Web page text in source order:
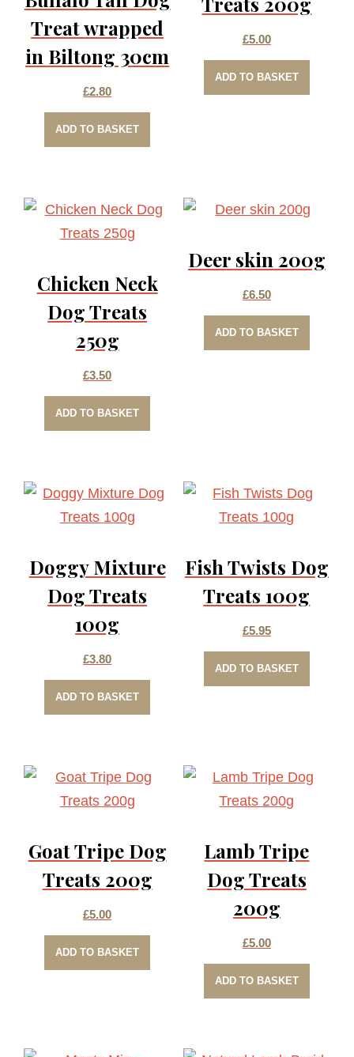
Treat wrapped
in Biltong 30cm
£2.80
ADD TO BASKET
£5.00
ADD TO BASKET
Chicken Neck
Dog Treats
250g
£3.50
ADD TO BASKET
Deer skin 200g
£6.50
ADD TO BASKET
Doggy Mixture
Dog Treats
100g
£3.80
ADD TO BASKET
Fish Twists Dog
Treats 100g
£5.95
ADD TO BASKET
Goat Tripe Dog
Treats 200g
£5.00
ADD TO BASKET
Lamb Tripe
Dog Treats
200g
£5.00
ADD TO BASKET